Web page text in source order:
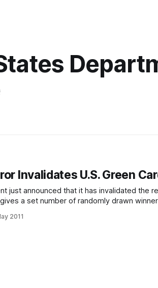
Invalidates U.S. Green
just announced that it has invalidated the
a set number of randomly drawn
2011